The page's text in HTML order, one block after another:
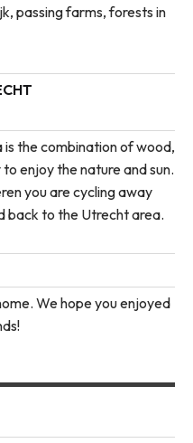
passing farms, forests in
the combination of wood,
enjoy the nature and sun.
you are cycling away
back to the Utrecht area.
We hope you enjoyed